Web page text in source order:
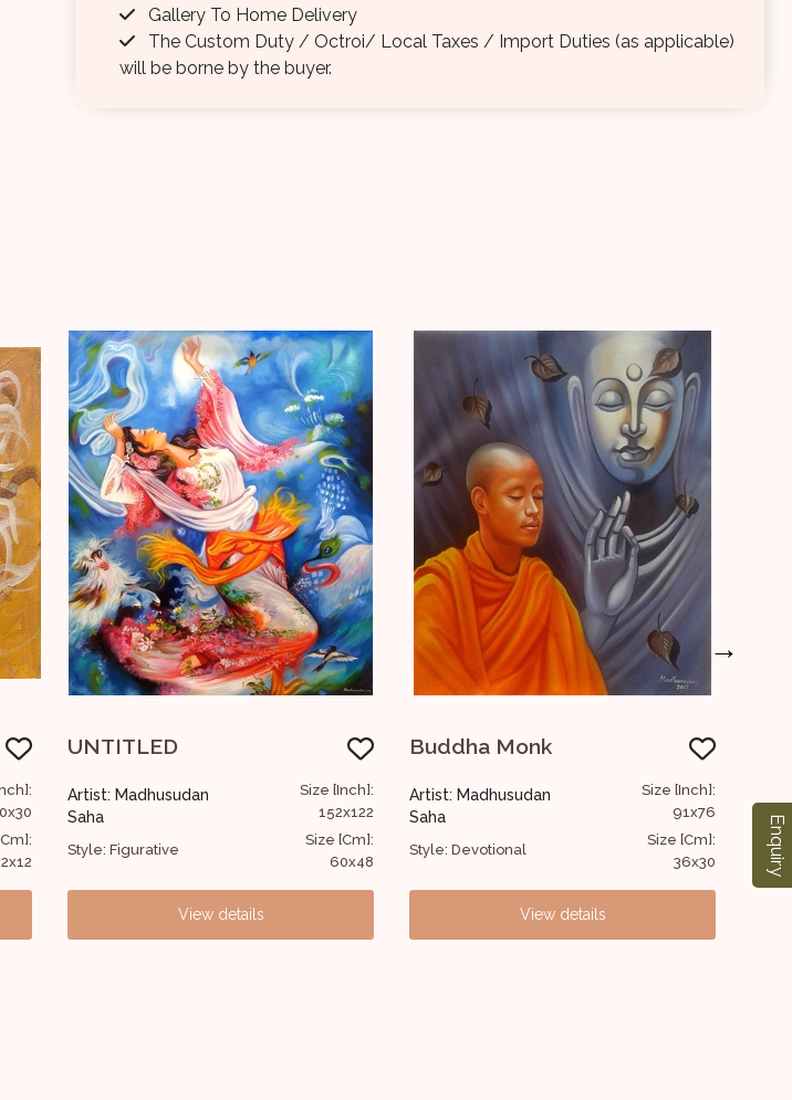
Gallery To Home Delivery
The Custom Duty / Octroi/ Local Taxes / Import Duties (as applicable)
will be borne by the buyer.
[Inch]:
[Cm]:
60x48
Buddha Monk
Artist: Madhusudan
Saha
Style: Devotional
Size [Inch]:
91x76
Size [Cm]:
36x30
View details
Marilyn Monroe
Artist: Madhusudan
Saha
Style: Figurative
Size [Inch]:
117x91
Size [Cm]:
46x36
View details
→
Enquiry